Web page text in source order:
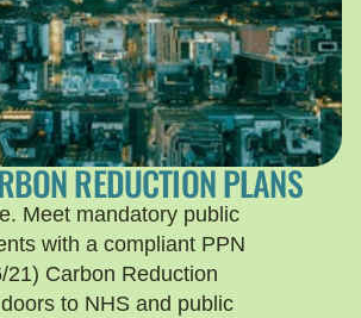
REDUCTION PLANS
Meet mandatory public
with a compliant PPN
21) Carbon Reduction
to NHS and public